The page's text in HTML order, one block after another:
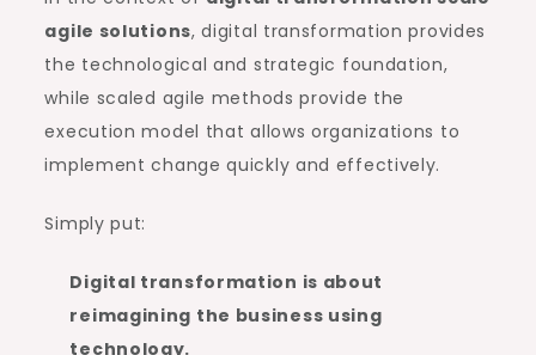
agile solutions, digital transformation provides
the technological and strategic foundation,
while scaled agile methods provide the
execution model that allows organizations to
implement change quickly and effectively.
Simply put:
Digital transformation is about
reimagining the business using
technology.